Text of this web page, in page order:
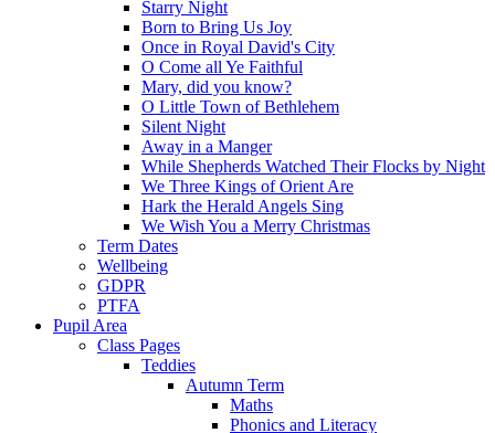
Starry Night
Born to Bring Us Joy
Once in Royal David's City
O Come all Ye Faithful
Mary, did you know?
O Little Town of Bethlehem
Silent Night
Away in a Manger
While Shepherds Watched Their Flocks by Night
We Three Kings of Orient Are
Hark the Herald Angels Sing
We Wish You a Merry Christmas
Term Dates
Wellbeing
GDPR
PTFA
Pupil Area
Class Pages
Teddies
Autumn Term
Maths
Phonics and Literacy